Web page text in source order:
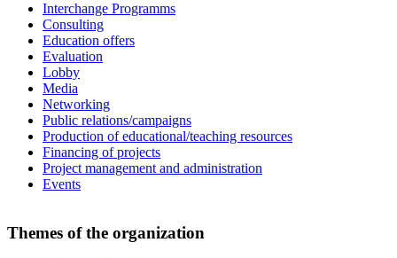
Interchange Programms
Consulting
Education offers
Evaluation
Lobby
Media
Networking
Public relations/campaigns
Production of educational/teaching resources
Financing of projects
Project management and administration
Events
Themes of the organization